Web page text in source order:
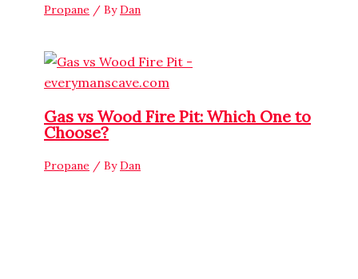
Propane / ByDan
Gas vs Wood Fire Pit: Which One to
Choose?
Propane / ByDan